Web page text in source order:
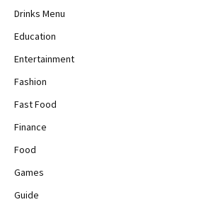
Drinks Menu
Education
Entertainment
Fashion
Fast Food
Finance
Food
Games
Guide